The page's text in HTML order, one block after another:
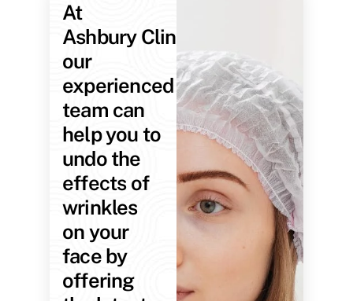
At
Ashbury Clinic,
our
experienced
team can
help you to
undo the
effects of
wrinkles
on your
face by
offering